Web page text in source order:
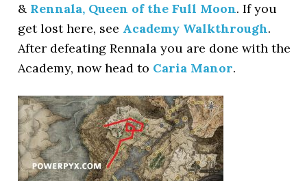
& Rennala, Queen of the Full Moon. If you
get lost here, see Academy Walkthrough.
After defeating Rennala you are done with the
Academy, now head to Caria Manor.